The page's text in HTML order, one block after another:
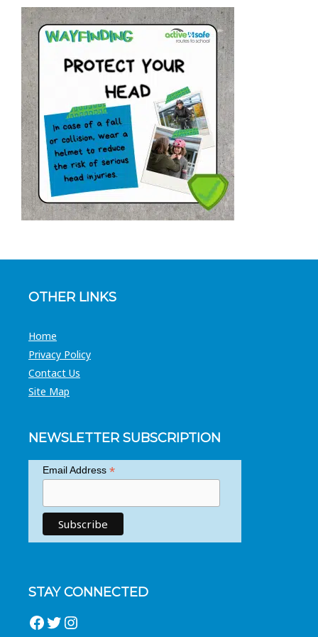
OTHER LINKS
Home
Privacy Policy
Contact Us
Site Map
NEWSLETTER SUBSCRIPTION
Email Address *
STAY CONNECTED
Facebook
Twitter
Instagram